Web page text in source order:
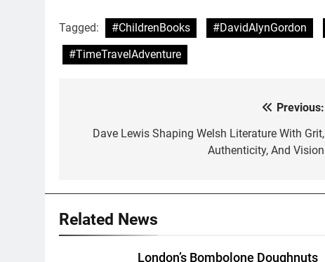
Tagged: #ChildrenBooks #DavidAlynGordon
#TimeTravelAdventure
navigation
Previous:
Dave Lewis Shaping Welsh Literature With Grit,
Authenticity, And Vision
Related News
London’s Bombolone Doughnuts